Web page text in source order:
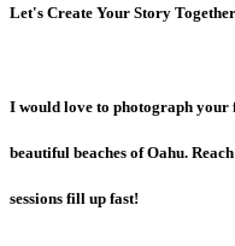
Let's Create Your Story Together
I would love to photograph your
beautiful beaches of Oahu.
sessions fill up fast!